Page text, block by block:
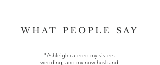
"Ashleigh catered my sisters
wedding, and my now husband
WHAT PEOPLE SAY